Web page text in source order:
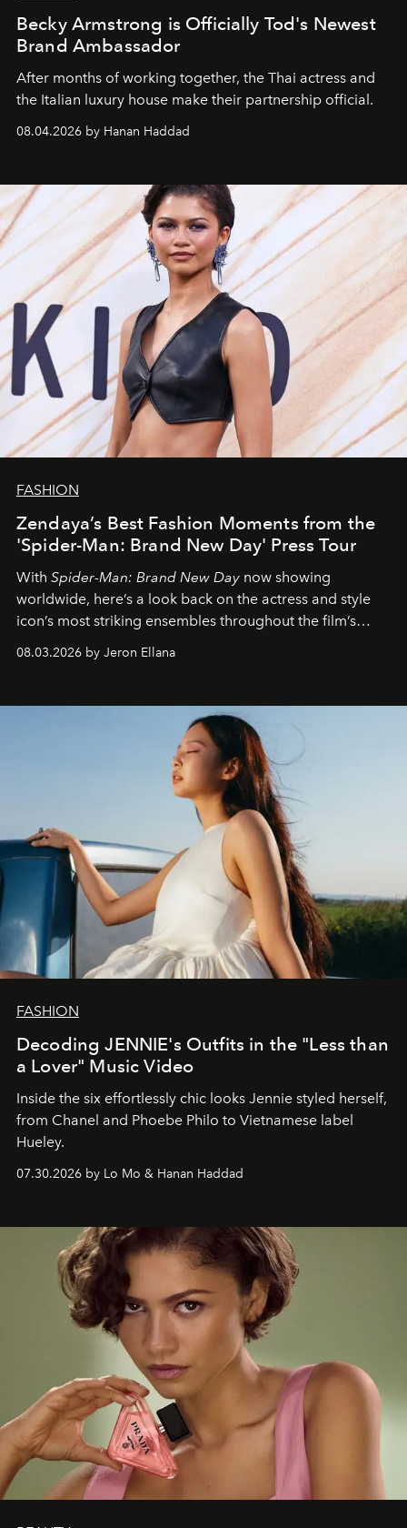
Becky Armstrong is Officially Tod's Newest
Brand Ambassador
After months of working together, the Thai actress and
the Italian luxury house make their partnership official.
08.04.2026 by Hanan Haddad
FASHION
Zendaya’s Best Fashion Moments from the
'Spider-Man: Brand New Day' Press Tour
With Spider-Man: Brand New Day now showing
worldwide, here’s a look back on the actress and style
icon’s most striking ensembles throughout the film’s
08.03.2026 by Jeron Ellana
FASHION
Decoding JENNIE's Outfits in the "Less than
a Lover" Music Video
Inside the six effortlessly chic looks Jennie styled herself,
from Chanel and Phoebe Philo to Vietnamese label
Hueley.
07.30.2026 by Lo Mo & Hanan Haddad